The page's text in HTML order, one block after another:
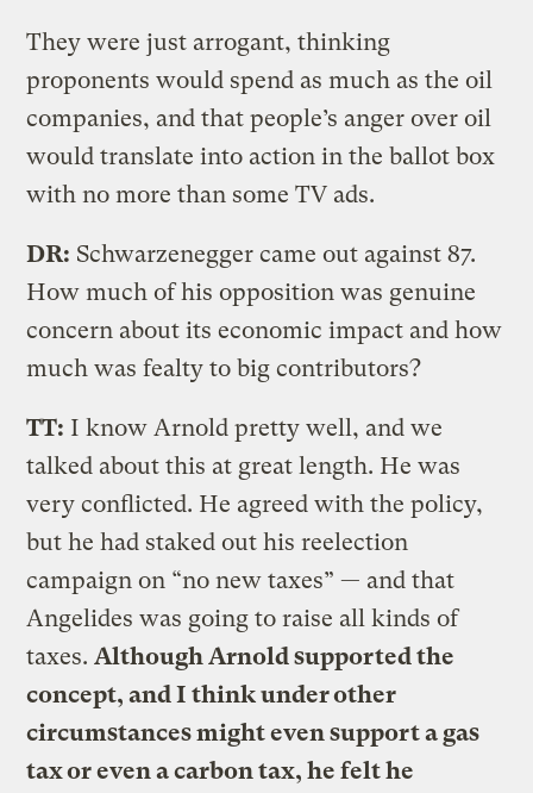
They were just arrogant, thinking
proponents would spend as much as the oil
companies, and that people’s anger over oil
would translate into action in the ballot box
with no more than some TV ads.
DR: Schwarzenegger came out against 87.
How much of his opposition was genuine
concern about its economic impact and how
much was fealty to big contributors?
TT: I know Arnold pretty well, and we
talked about this at great length. He was
very conflicted. He agreed with the policy,
but he had staked out his reelection
campaign on “no new taxes” — and that
Angelides was going to raise all kinds of
taxes. Although Arnold supported the
concept, and I think under other
circumstances might even support a gas
tax or even a carbon tax, he felt he